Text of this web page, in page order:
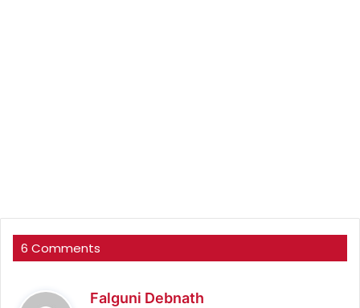
6 Comments
Falguni Debnath